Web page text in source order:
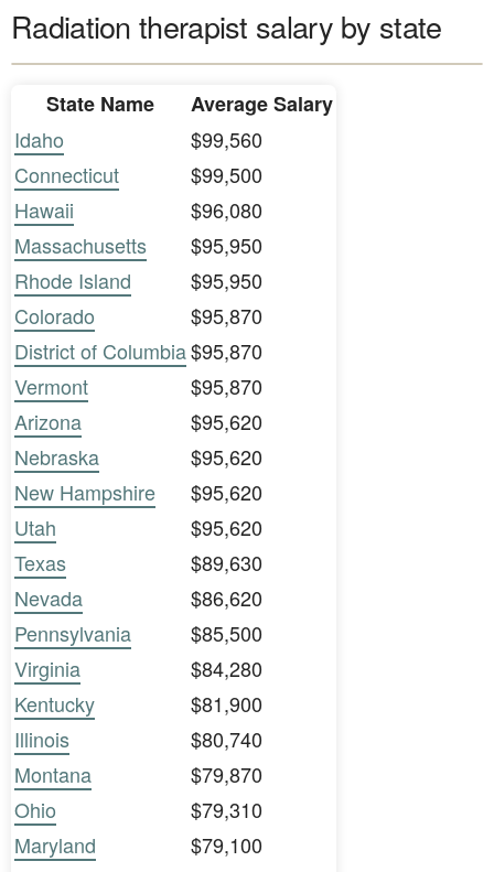
Radiation therapist salary by state
State Name
Average Salary
Idaho
$99,560
Connecticut
$99,500
Hawaii
$96,080
Massachusetts
$95,950
Rhode Island
$95,950
Colorado
$95,870
District of Columbia$95,870
Vermont
$95,870
Arizona
$95,620
Nebraska
$95,620
New Hampshire
$95,620
Utah
$95,620
Texas
$89,630
Nevada
$86,620
Pennsylvania
$85,500
Virginia
$84,280
Kentucky
$81,900
Illinois
$80,740
Montana
$79,870
Ohio
$79,310
Maryland
$79,100